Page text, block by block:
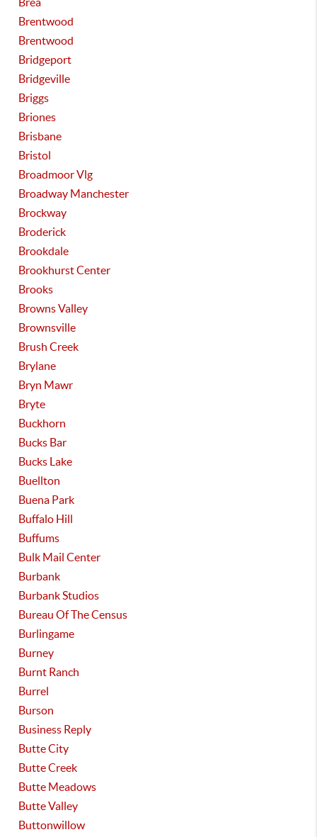
Brentwood
Brentwood
Bridgeport
Bridgeville
Briggs
Briones
Brisbane
Bristol
Broadmoor Vlg
Broadway Manchester
Brockway
Broderick
Brookdale
Brookhurst Center
Brooks
Browns Valley
Brownsville
Brush Creek
Brylane
Bryn Mawr
Bryte
Buckhorn
Bucks Bar
Bucks Lake
Buellton
Buena Park
Buffalo Hill
Buffums
Bulk Mail Center
Burbank
Burbank Studios
Bureau Of The Census
Burlingame
Burney
Burnt Ranch
Burrel
Burson
Business Reply
Butte City
Butte Creek
Butte Meadows
Butte Valley
Buttonwillow